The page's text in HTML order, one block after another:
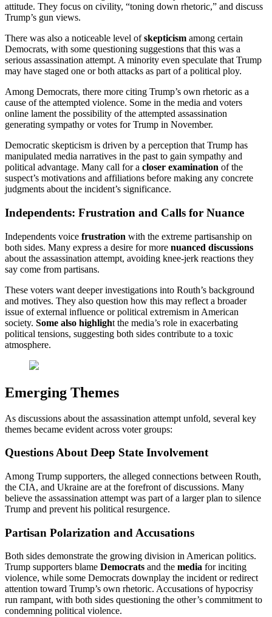
attitude. They focus on civility, “toning down rhetoric,” and discuss
Trump’s gun views.
There was also a noticeable level ofskepticism among certain
Democrats, with some questioning suggestions that this was a
serious assassination attempt. A minority even speculate that Trump
may have staged one or both attacks as part of a political ploy.
Among Democrats, there more citing Trump’s own rhetoric as a
cause of the attempted violence. Some in the media and voters
online lament the possibility of the attempted assassination
generating sympathy or votes for Trump in November.
Democratic skepticism is driven by a perception that Trump has
manipulated media narratives in the past to gain sympathy and
political advantage. Many call for a closer examination of the
suspect’s motivations and affiliations before making any concrete
judgments about the incident’s significance.
Independents: Frustration and Calls for Nuance
Independents voice frustration with the extreme partisanship on
both sides. Many express a desire for more nuanced discussions
about the assassination attempt, avoiding knee-jerk reactions they
say come from partisans.
These voters want deeper investigations into Routh’s background
and motives. They also question how this may reflect a broader
issue of external influence or political extremism in American
society. Some also highlight the media’s role in exacerbating
political tensions, suggesting both sides contribute to a toxic
atmosphere.
Emerging Themes
As discussions about the assassination attempt unfold, several key
themes became evident across voter groups:
Questions About Deep State Involvement
Among Trump supporters, the alleged connections between Routh,
the CIA, and Ukraine are at the forefront of discussions. Many
believe the assassination attempt was part of a larger plan to silence
Trump and prevent his political resurgence.
Partisan Polarization and Accusations
Both sides demonstrate the growing division in American politics.
Trump supporters blame Democrats and the media for inciting
violence, while some Democrats downplay the incident or redirect
attention toward Trump’s own rhetoric. Accusations of hypocrisy
run rampant, with both sides questioning the other’s commitment to
condemning political violence.